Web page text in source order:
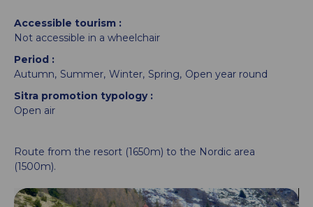
Accessible tourism
Not accessible in a wheelchair
Period
Autumn Summer Winter Spring Open year round
Sitra promotion typology
Open air
Route from the resort (1650m) to the Nordic area
(1500m).